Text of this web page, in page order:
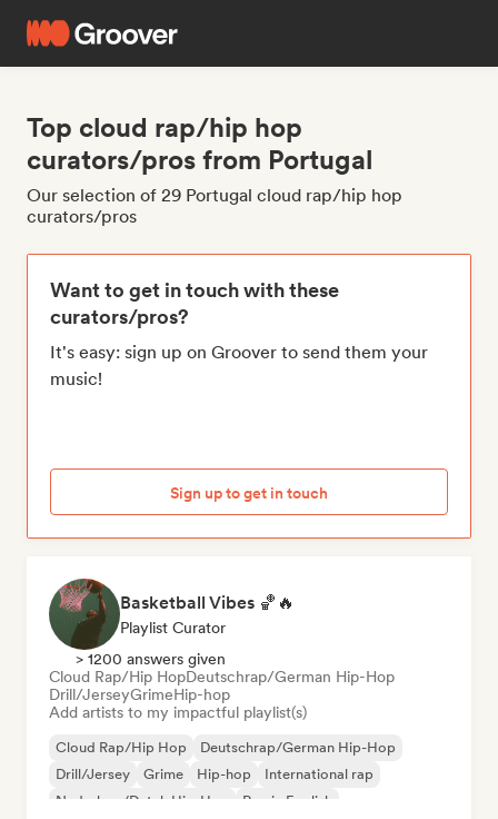
Top cloud rap/hip hop
curators/pros from Portugal
Our selection of 29 Portugal cloud rap/hip hop
curators/pros
Want to get in touch with these
curators/pros?
It's easy: sign up on Groover to send them your
music!
Sign up to get in touch
Basketball Vibes 🏀🔥
Playlist Curator
> 1200 answers given
Cloud Rap/Hip HopDeutschrap/German Hip-Hop
Drill/JerseyGrimeHip-hop
Add artists to my impactful playlist(s)
Cloud Rap/Hip Hop
Deutschrap/German Hip-Hop
Drill/Jersey
Grime Hip-hop
International rap
Nederhop/Dutch Hip-Hop
Rap in English